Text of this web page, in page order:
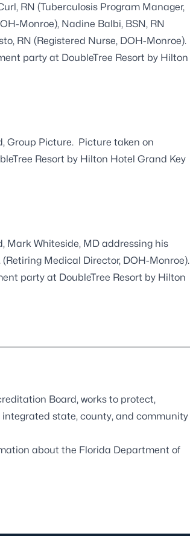
RN (Tuberculosis Program Manager,
Monroe), Nadine Balbi, BSN, RN
RN (Registered Nurse, DOH-Monroe).
party at DoubleTree Resort by Hilton
Group Picture. Picture taken on
Resort by Hilton Hotel Grand Key
Mark Whiteside, MD addressing his
Medical Director, DOH-Monroe).
party at DoubleTree Resort by Hilton
Board, works to protect,
state, county, and community
about the Florida Department of